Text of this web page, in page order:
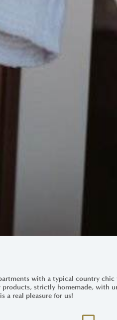
with a typical country
strictly homemade, with
a real pleasure for us!